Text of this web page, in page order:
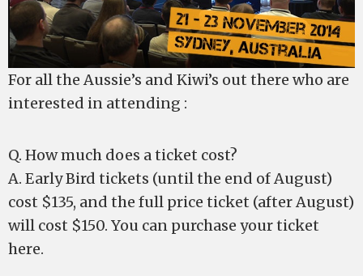
For all the Aussie’s and Kiwi’s out there who are
interested in attending :
Q. How much does a ticket cost?
A. Early Bird tickets (until the end of August)
cost $135, and the full price ticket (after August)
will cost $150. You can purchase your ticket
here.